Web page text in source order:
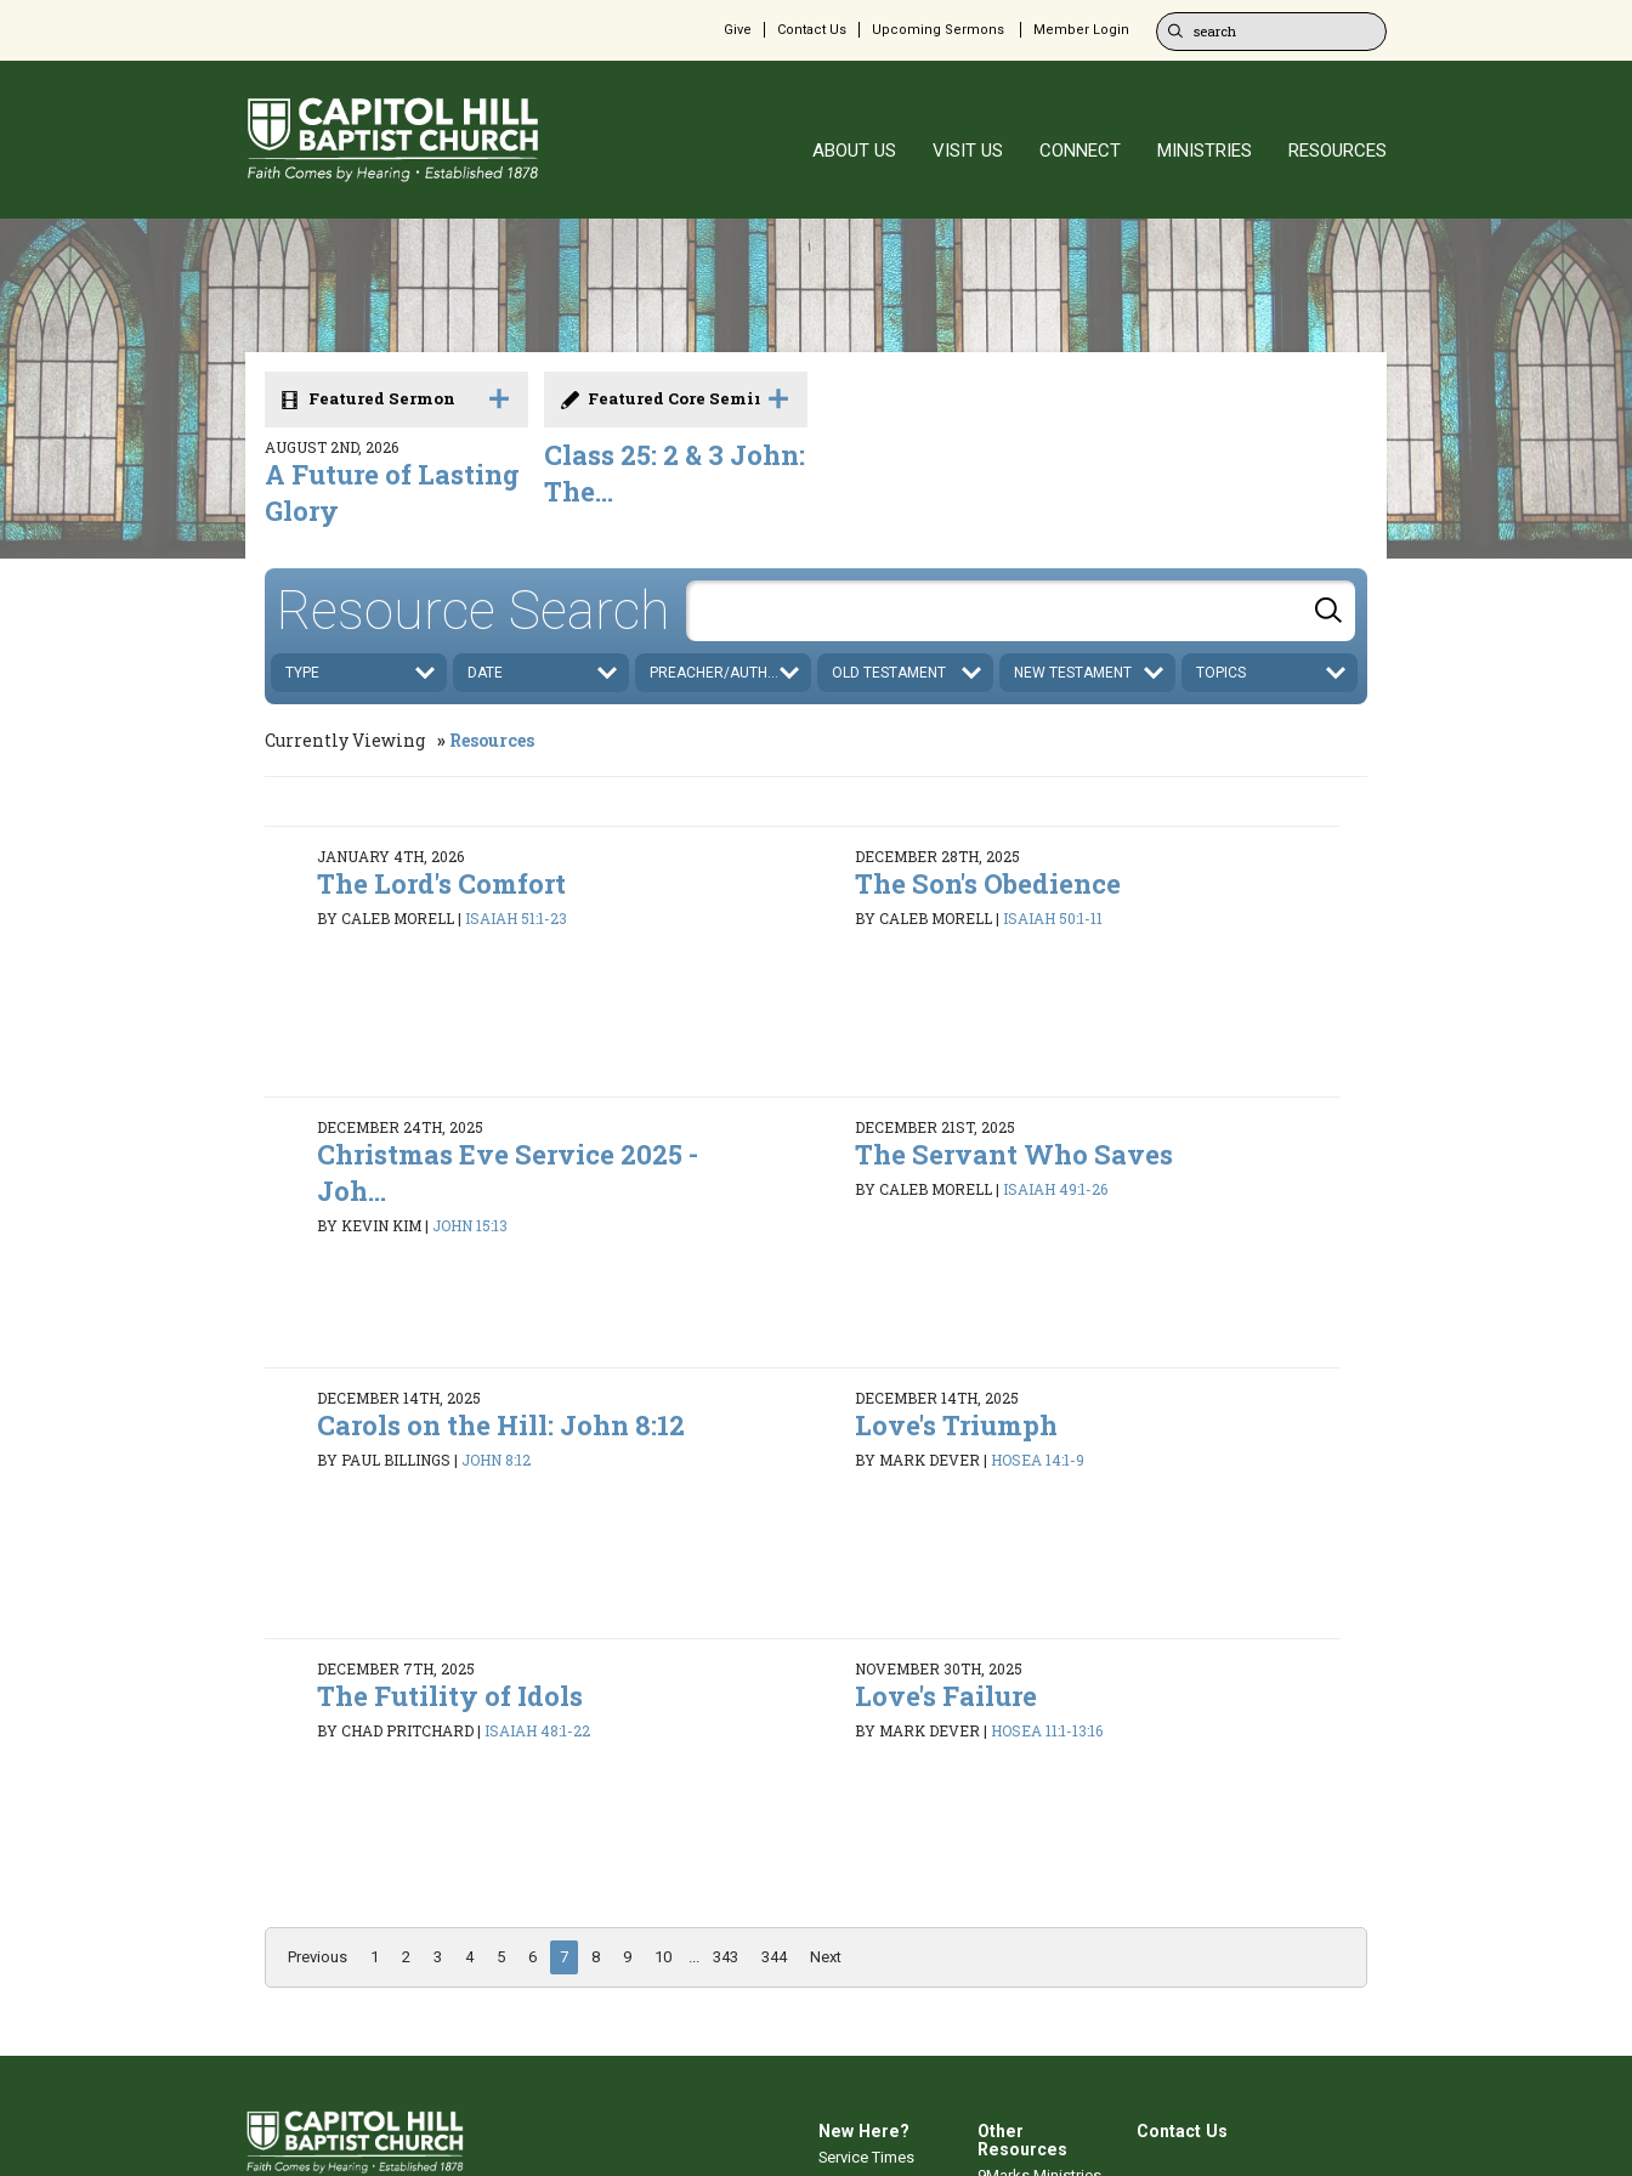
Give Contact Us Upcoming Sermons Member Login
ABOUT US VISIT US CONNECT MINISTRIES RESOURCES
Featured Sermon
AUGUST 2ND, 2026
A Future of Lasting
Glory
Featured Core Seminar
Class 25: 2 & 3 John:
The...
Resource Search
TYPE DATE PREACHER/AUTHOR OLD TESTAMENT NEW TESTAMENT TOPICS
Currently Viewing Resources
JANUARY 4TH, 2026
The Lord's Comfort
BY CALEB MORELL| ISAIAH 51:1-23
DECEMBER 28TH, 2025
The Son's Obedience
BY CALEB MORELL| ISAIAH 50:1-11
DECEMBER 24TH, 2025
Christmas Eve Service 2025 -
Joh...
BY KEVIN KIM| JOHN 15:13
DECEMBER 21ST, 2025
The Servant Who Saves
BY CALEB MORELL| ISAIAH 49:1-26
DECEMBER 14TH, 2025
Carols on the Hill: John 8:12
BY PAUL BILLINGS | JOHN 8:12
DECEMBER 14TH, 2025
Love's Triumph
BY MARK DEVER| HOSEA 14:1-9
DECEMBER 7TH, 2025
The Futility of Idols
BY CHAD PRITCHARD| ISAIAH 48:1-22
NOVEMBER 30TH, 2025
Love's Failure
BY MARK DEVER| HOSEA 11:1-13:16
Previous 1 2 3 4 5 6 7 8 9 10 343 344 Next
New Here?
Service Times
Other
Resources
Contact Us